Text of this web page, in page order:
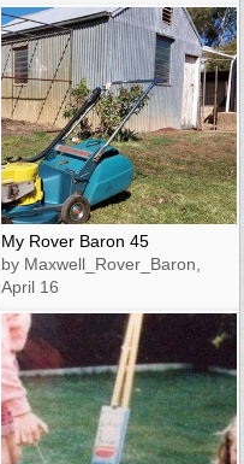
My Rover Baron 45
by Maxwell_Rover_Baron,
April 16